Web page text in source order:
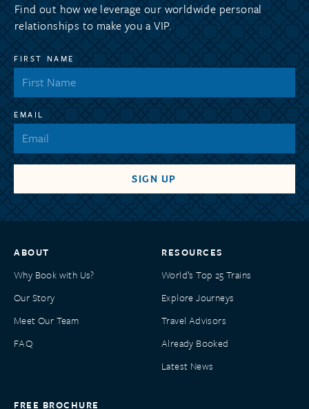
Find out how we leverage our worldwide personal
relationships to make you a VIP.
FIRST NAME
EMAIL
ABOUT
Why Book with Us?
Our Story
Meet Our Team
FAQ
RESOURCES
World’s Top 25 Trains
Explore Journeys
Travel Advisors
Already Booked
Latest News
FREE BROCHURE